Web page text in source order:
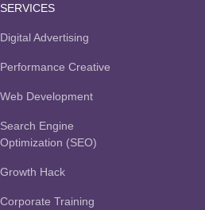
SERVICES
Digital Advertising
Performance Creative
Web Development
Search Engine
Optimization (SEO)
Growth Hack
Corporate Training